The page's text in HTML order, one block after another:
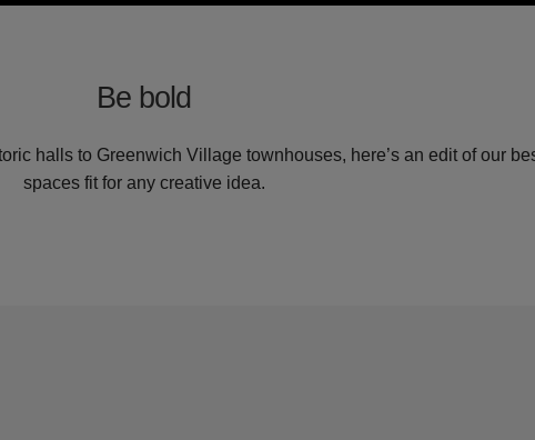
Be bold
halls to Greenwich Village townhouses, here’s an edit of our
spaces fit for any creative idea.